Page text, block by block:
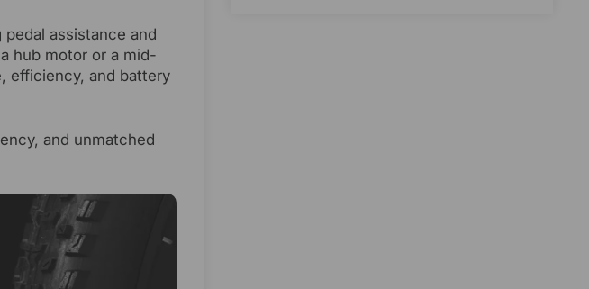
assistance and
hub motor or a mid-
efficiency, and battery
and unmatched